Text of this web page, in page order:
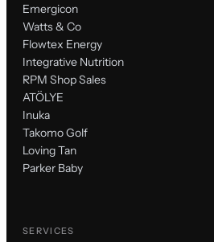
Emergicon
Watts & Co
Flowtex Energy
Integrative Nutrition
RPM Shop Sales
ATÖLYE
Inuka
Takomo Golf
Loving Tan
Parker Baby
SERVICES